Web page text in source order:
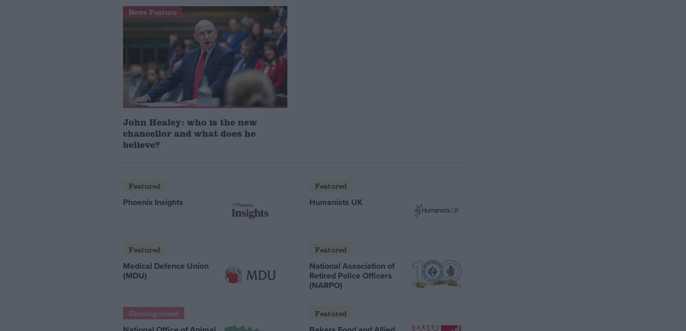
News Feature
John Healey: who is the new
chancellor and what does he
believe?
Featured
Phoenix Insights
Featured
Humanists UK
Featured
Medical Defence Union
(MDU)
Featured
National Association of
Retired Police Officers
(NARPO)
Uncategorized Featured